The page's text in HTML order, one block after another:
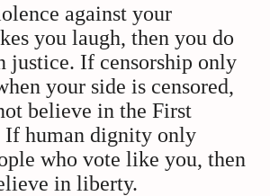
against your
you laugh, then you do
justice. If censorship only
your side is censored,
believe in the First
If human dignity only
who vote like you, then
in liberty.